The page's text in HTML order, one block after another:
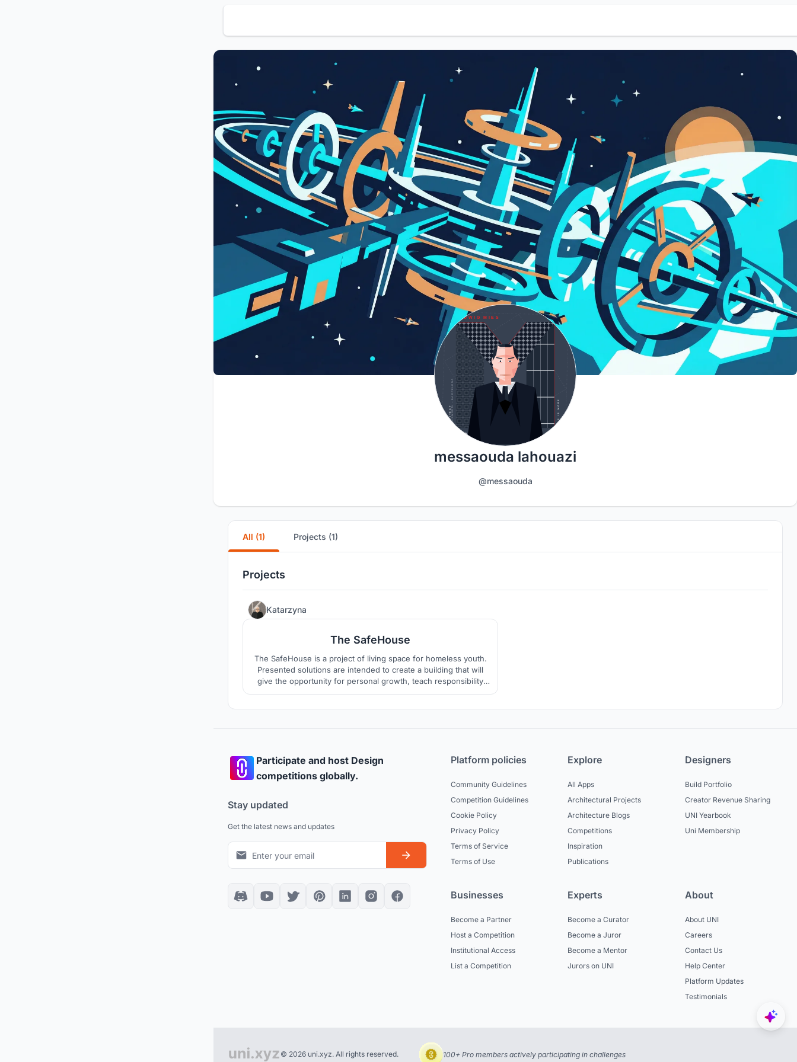
messaouda lahouazi
@messaouda
All (1) Projects (1)
Projects
Katarzyna
The SafeHouse
The SafeHouse is a project of living space for homeless youth.
Presented solutions are intended to create a building that will
give the opportunity for personal growth, teach responsibility
and independence, inspire imaginative thinking, and have a
Participate and host Design
competitions globally.
Stay updated
Get the latest news and updates
Platform policies
Community Guidelines
Competition Guidelines
Cookie Policy
Privacy Policy
Terms of Service
Terms of Use
Explore
All Apps
Architectural Projects
Architecture Blogs
Competitions
Inspiration
Publications
Designers
Build Portfolio
Creator Revenue Sharing
UNI Yearbook
Uni Membership
Businesses
Become a Partner
Host a Competition
Institutional Access
List a Competition
Experts
Become a Curator
Become a Juror
Become a Mentor
Jurors on UNI
About
About UNI
Careers
Contact Us
Help Center
Platform Updates
Testimonials
© 2026 uni.xyz. All rights reserved. 100+ Pro members actively participating in challenges